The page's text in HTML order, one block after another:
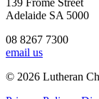
139 Frome Street
Adelaide SA 5000
08 8267 7300
email us
© 2026 Lutheran